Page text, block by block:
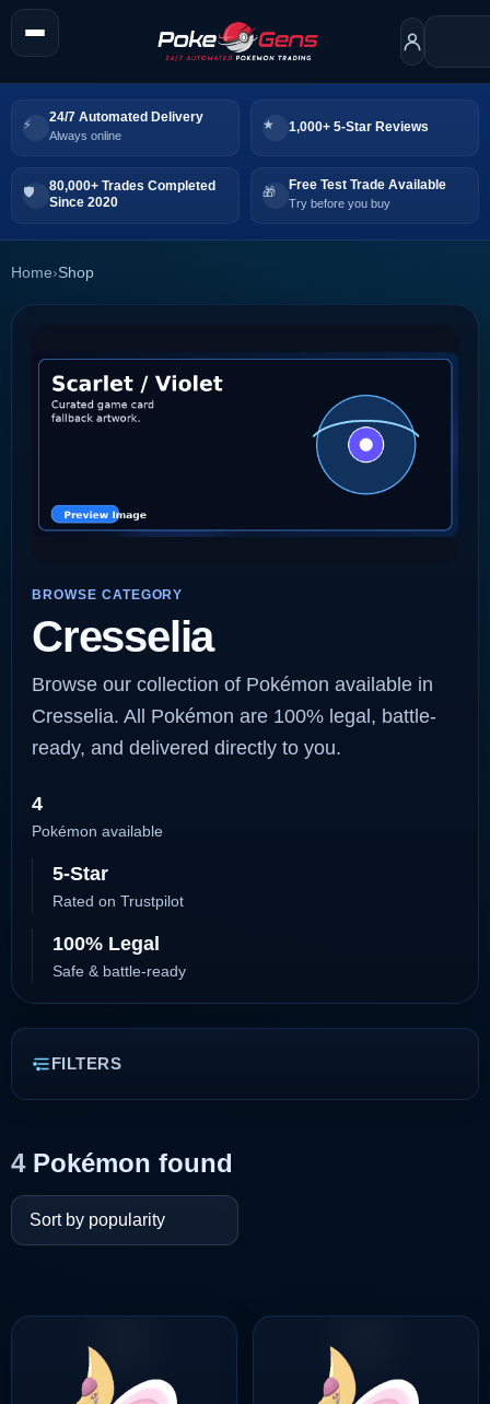
24/7 Automated Delivery
Always online
1,000+ 5-Star Reviews
80,000+ Trades Completed
Since 2020
Free Test Trade Available
Try before you buy
Home›Shop
BROWSE CATEGORY
Cresselia
Browse our collection of Pokémon available in
Cresselia. All Pokémon are 100% legal, battle-
ready, and delivered directly to you.
4
Pokémon available
5-Star
Rated on Trustpilot
100% Legal
Safe & battle-ready
FILTERS
4Pokémon found